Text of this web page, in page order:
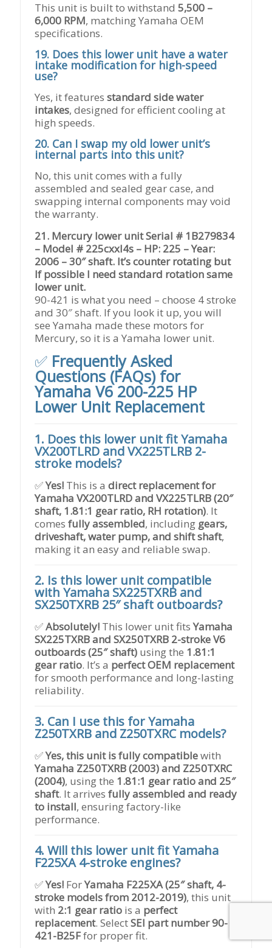
This unit is built to withstand5,500 –
6,000 RPM, matching Yamaha OEM
specifications.
19. Does this lower unit have a water
intake modification for high-speed
use?
Yes, it featuresstandard side water
intakes, designed for efficient cooling at
high speeds.
20. Can I swap my old lower unit’s
internal parts into this unit?
No, this unit comes with a fully
assembled and sealed gear case, and
swapping internal components may void
the warranty.
21. Mercury lower unit Serial # 1B279834
– Model # 225cxxl4s – HP: 225 – Year:
2006 – 30″ shaft. It’s counter rotating but
If possible I need standard rotation same
lower unit.
90-421 is what you need – choose 4 stroke
and 30″ shaft. If you look it up, you will
see Yamaha made these motors for
Mercury, so it is a Yamaha lower unit.
✅ Frequently Asked
Questions (FAQs) for
Yamaha V6 200-225 HP
Lower Unit Replacement
1. Does this lower unit fit Yamaha
VX200TLRD and VX225TLRB 2-
stroke models?
✅Yes! This is adirect replacement for
Yamaha VX200TLRD and VX225TLRB (20″
shaft, 1.81:1 gear ratio, RH rotation). It
comesfully assembled, including gears,
driveshaft, water pump, and shift shaft,
making it an easy and reliable swap.
2. Is this lower unit compatible
with Yamaha SX225TXRB and
SX250TXRB 25″ shaft outboards?
✅Absolutely! This lower unit fitsYamaha
SX225TXRB and SX250TXRB 2-stroke V6
outboards (25″ shaft) using the 1.81:1
gear ratio. It’s a perfect OEM replacement
for smooth performance and long-lasting
reliability.
3. Can I use this for Yamaha
Z250TXRB and Z250TXRC models?
✅Yes, this unit is fully compatiblewith
Yamaha Z250TXRB (2003) and Z250TXRC
(2004), using the 1.81:1 gear ratio and 25″
shaft. It arrivesfully assembled and ready
to install, ensuring factory-like
performance.
4. Will this lower unit fit Yamaha
F225XA 4-stroke engines?
✅Yes! ForYamaha F225XA (25″ shaft, 4-
stroke models from 2012-2019), this unit
with 2:1 gear ratio is a perfect
replacement. SelectSEI part number 90-
421-B25Ffor proper fit.